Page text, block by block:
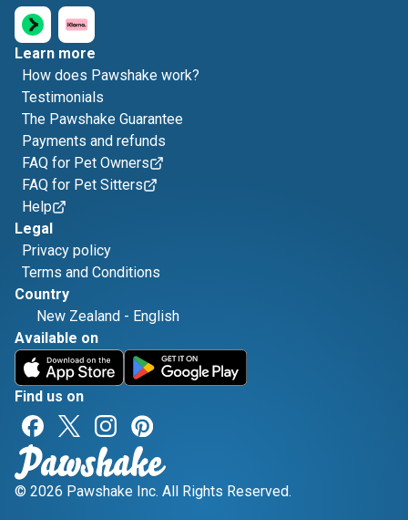
Learn more
How does Pawshake work?
Testimonials
The Pawshake Guarantee
Payments and refunds
FAQ for Pet Owners
FAQ for Pet Sitters
Help
Legal
Privacy policy
Terms and Conditions
Country
New Zealand - English
Available on
Find us on
© 2026 Pawshake Inc. All Rights Reserved.